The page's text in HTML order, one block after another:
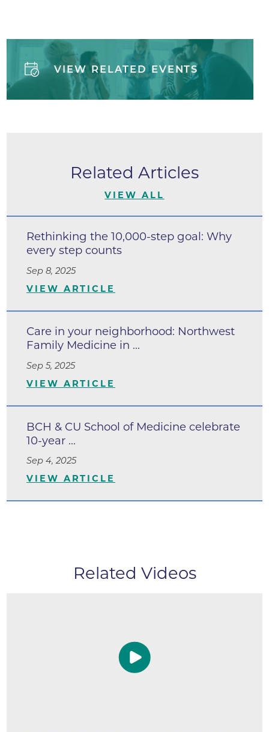
VIEW RELATED EVENTS
Related Articles
VIEW ALL
Rethinking the 10,000-step goal: Why
every step counts
Sep 8, 2025
VIEW ARTICLE
Care in your neighborhood: Northwest
Family Medicine in ...
Sep 5, 2025
VIEW ARTICLE
BCH & CU School of Medicine celebrate
10-year ...
Sep 4, 2025
VIEW ARTICLE
Related Videos